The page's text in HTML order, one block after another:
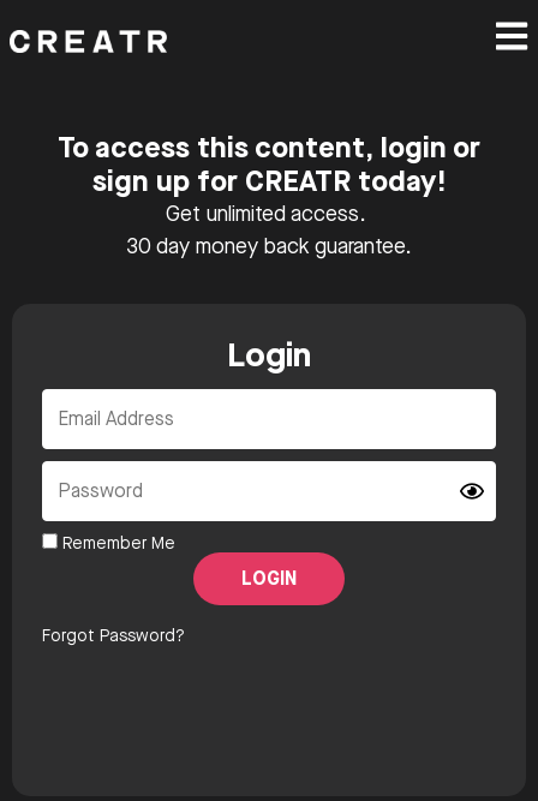
To access this content, login or
sign up for CREATR today!
Get unlimited access.
30 day money back guarantee.
Login
Remember Me
Forgot Password?